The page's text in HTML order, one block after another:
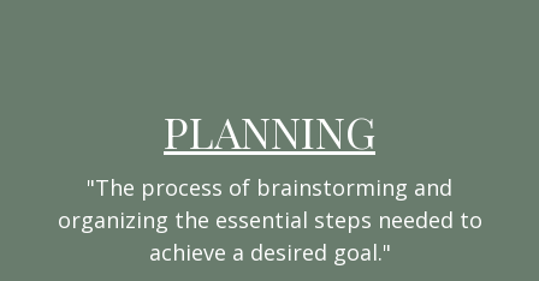
PLANNING
"The process of brainstorming and
organizing the essential steps needed to
achieve a desired goal."